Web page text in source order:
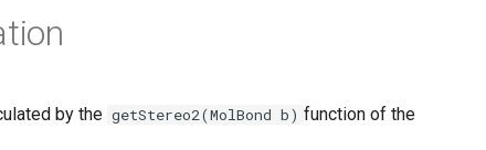
by the getStereo2(MolBond b) function of the